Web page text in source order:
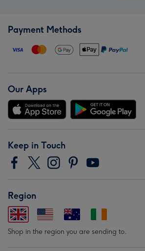
Payment Methods
Our Apps
Keep in Touch
Region
Shop in the region you are sending to.